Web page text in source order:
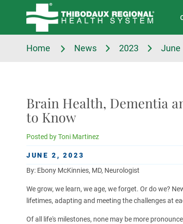
Tell Us About Your Experience
Classes & Events
Home News 2023 June
Brain Health, Dementia
to Know
Posted byToni Martinez
JUNE 2, 2023
By: Ebony McKinnies, MD, Neurologist
We grow, we learn, we age, we forget. Or do we?
lifetimes, adapting and meeting the challenges at
Of all life's milestones, none may be more